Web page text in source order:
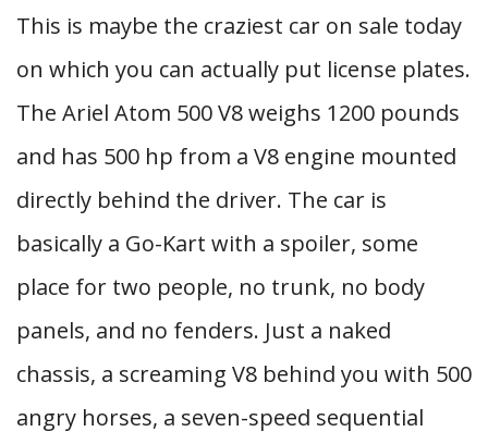
This is maybe the craziest car on sale today
on which you can actually put license plates.
The Ariel Atom 500 V8 weighs 1200 pounds
and has 500 hp from a V8 engine mounted
directly behind the driver. The car is
basically a Go-Kart with a spoiler, some
place for two people, no trunk, no body
panels, and no fenders. Just a naked
chassis, a screaming V8 behind you with 500
angry horses, a seven-speed sequential